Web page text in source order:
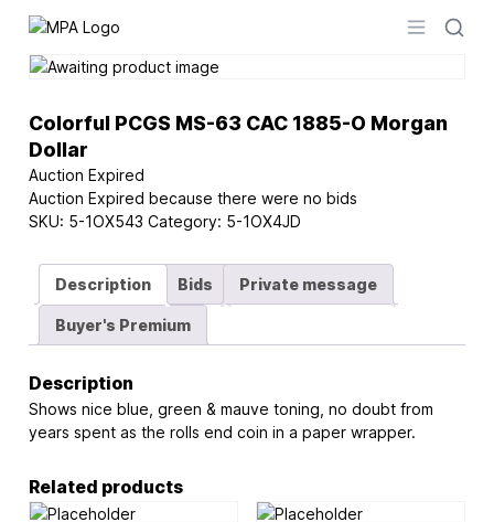
Logo
Open
Colorful PCGS MS-63 CAC 1885-O Morgan
Dollar
Auction Expired
Auction Expired because there were no bids
SKU: 5-1OX543 Category: 5-1OX4JD
Description Bids Private message
Buyer's Premium
Description
Shows nice blue, green & mauve toning, no doubt from
years spent as the rolls end coin in a paper wrapper.
Related products